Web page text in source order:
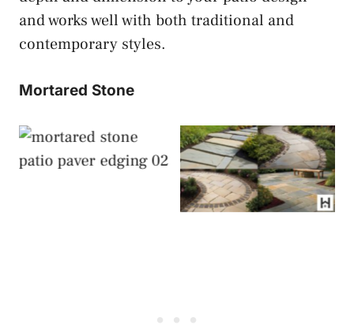
and works well with both traditional and
contemporary styles.
Mortared Stone
Mortared Stone
Patio Paver Edging
Mortared Stone
Patio Paver Edging